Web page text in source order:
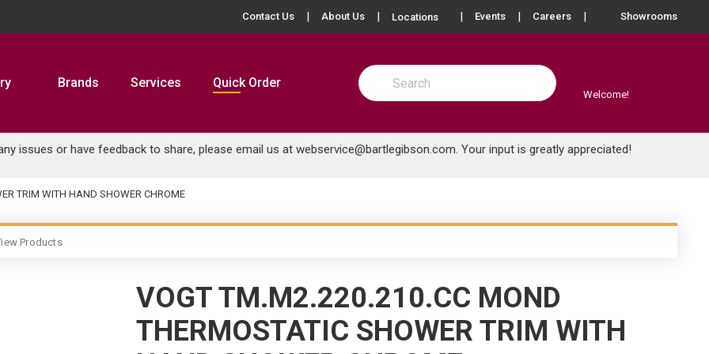
Contact Us About Us Locations more info
Events Careers Showrooms
Brands Services Quick Order
Site Search
submit search
Welcome!
issues or have feedback to share, please email us at webservice@bartlegibson.com. Your input is greatly appreciated!
TRIM WITH HAND SHOWER CHROME
Products
VOGT TM.M2.220.210.CC MOND
THERMOSTATIC SHOWER TRIM WITH